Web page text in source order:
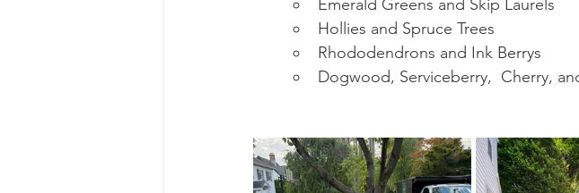
Emerald Greens and Skip Laurels
Hollies and Spruce Trees
Rhododendrons and Ink Berrys
Dogwood, Serviceberry,  Cherry,